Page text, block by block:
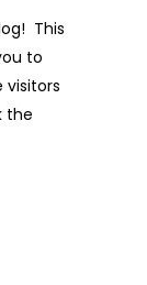
This
to
visitors
the